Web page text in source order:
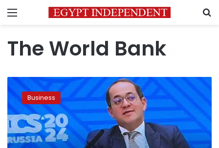
Menu
The World Bank
Egypt
looks
forward
to
positive
consultations
with
Business